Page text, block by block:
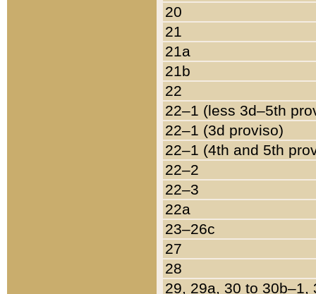
20
21
21a
21b
22
22–1 (less 3d–5th
22–1 (3d proviso)
22–1 (4th and 5th
22–2
22–3
22a
23–26c
27
28
29, 29a, 30 to 30b–1,